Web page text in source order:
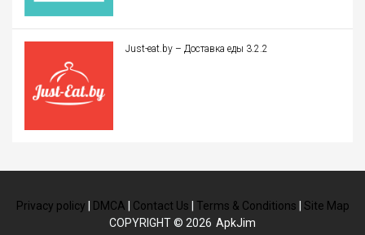
Just-eat.by – Доставка еды 3.2.2
Privacy policy DMCA Contact Us Terms & Conditions
Site Map
COPYRIGHT © 2026 ApkJim